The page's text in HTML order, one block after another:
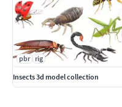
pbr rig
Insects 3d model collection